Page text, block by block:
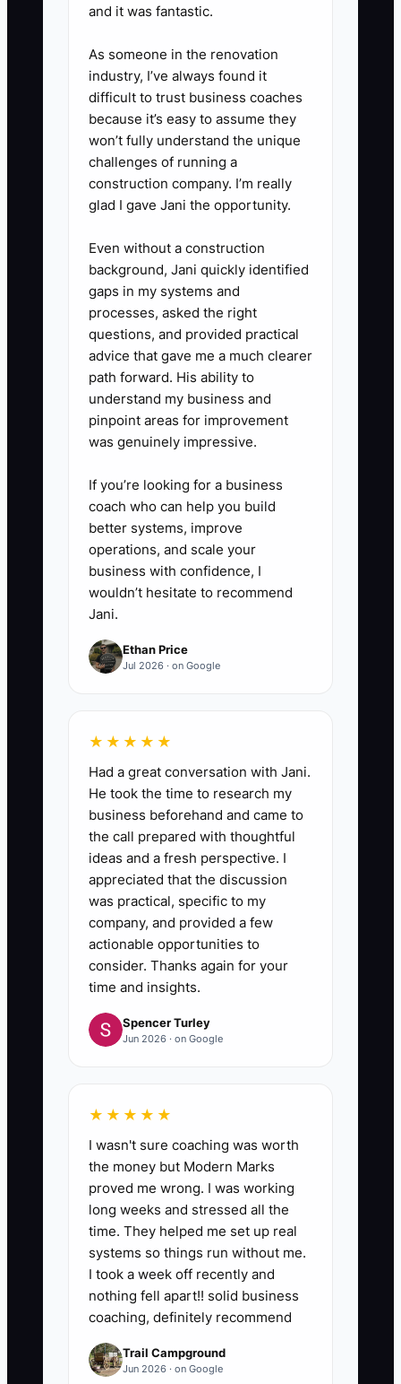
after assessment, we
specific package and two times
to book.” This protects
momentum and prevents pricing
comparisons.
4) Track upgrades by dates: In
assessment date and the
upgrade date so you can
measure how many happen
within 14 days.
and it was fantastic.
As someone in the renovation
industry, I’ve always found it
difficult to trust business coaches
because it’s easy to assume they
won’t fully understand the unique
challenges of running a
construction company. I’m really
glad I gave Jani the opportunity.
Even without a construction
background, Jani quickly identified
gaps in my systems and
processes, asked the right
questions, and provided practical
advice that gave me a much clearer
path forward. His ability to
understand my business and
pinpoint areas for improvement
was genuinely impressive.
If you’re looking for a business
coach who can help you build
better systems, improve
operations, and scale your
business with confidence, I
wouldn’t hesitate to recommend
Jani.
Ethan Price
Jul 2026 · on Google
★★★★★
Had a great conversation with Jani.
He took the time to research my
business beforehand and came to
the call prepared with thoughtful
ideas and a fresh perspective. I
appreciated that the discussion
was practical, specific to my
company, and provided a few
actionable opportunities to
consider. Thanks again for your
time and insights.
Spencer Turley
Jun 2026 · on Google
★★★★★
I wasn't sure coaching was worth
the money but Modern Marks
proved me wrong. I was working
long weeks and stressed all the
time. They helped me set up real
systems so things run without me.
I took a week off recently and
nothing fell apart!! solid business
coaching, definitely recommend
Trail Campground
Jun 2026 · on Google